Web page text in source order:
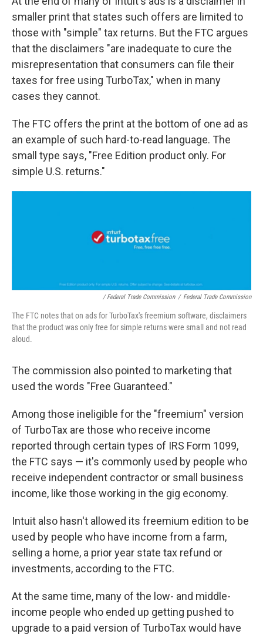
smaller print that states such offers are limited to
those with "simple" tax returns. But the FTC argues
that the disclaimers "are inadequate to cure the
misrepresentation that consumers can file their
taxes for free using TurboTax," when in many
cases they cannot.
The FTC offers the print at the bottom of one ad as
an example of such hard-to-read language. The
small type says, "Free Edition product only. For
simple U.S. returns."
/ Federal Trade Commission / Federal Trade Commission
The FTC notes that on ads for TurboTax's freemium software, disclaimers
that the product was only free for simple returns were small and not read
aloud.
The commission also pointed to marketing that
used the words "Free Guaranteed."
Among those ineligible for the "freemium" version
of TurboTax are those who receive income
reported through certain types of IRS Form 1099,
the FTC says — it's commonly used by people who
receive independent contractor or small business
income, like those working in the gig economy.
Intuit also hasn't allowed its freemium edition to be
used by people who have income from a farm,
selling a home, a prior year state tax refund or
investments, according to the FTC.
At the same time, many of the low- and middle-
income people who ended up getting pushed to
upgrade to a paid version of TurboTax would have